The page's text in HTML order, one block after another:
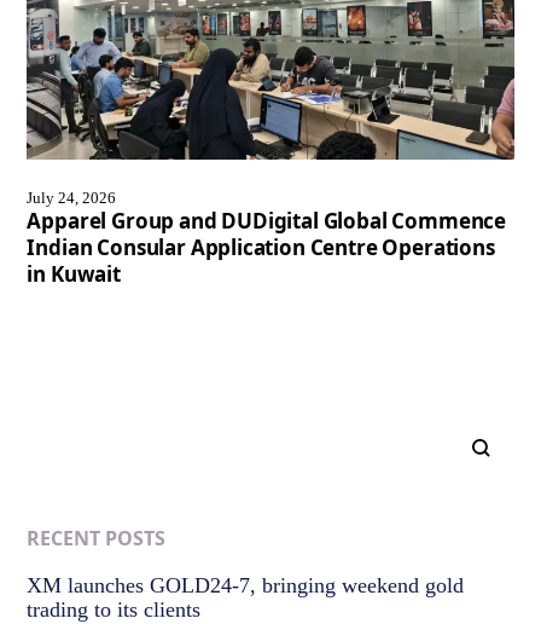
July 24, 2026
Apparel Group and DUDigital Global Commence
Indian Consular Application Centre Operations
in Kuwait
RECENT POSTS
XM launches GOLD24-7, bringing weekend gold
trading to its clients